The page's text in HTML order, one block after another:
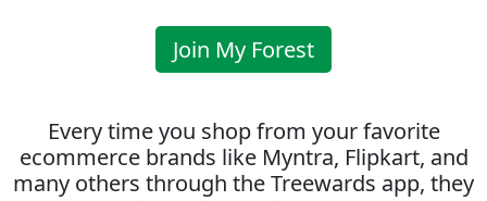
Join My Forest
Every time you shop from your favorite
ecommerce brands like Myntra, Flipkart, and
many others through the Treewards app, they